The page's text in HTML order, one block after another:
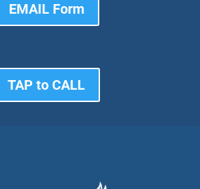
EMAIL Form
TAP to CALL